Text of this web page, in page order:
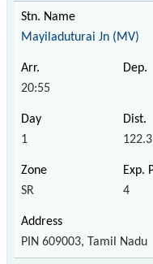
Mayiladuturai Jn (MV)
20:55
1 122.3
SR 4
PIN 609003, Tamil Nadu